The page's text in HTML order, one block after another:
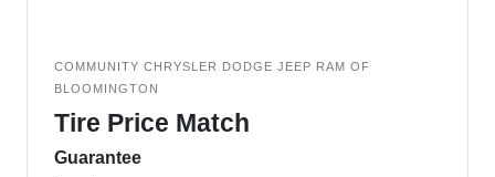
COMMUNITY CHRYSLER DODGE JEEP RAM OF
BLOOMINGTON
Tire Price Match
Guarantee